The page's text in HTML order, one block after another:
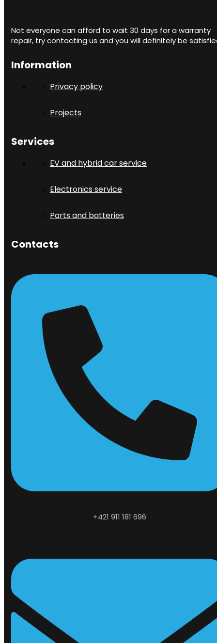
Not everyone can afford to wait 30 days for a warranty
repair, try contacting us and you will definitely be
Information
Privacy policy
Projects
Services
EV and hybrid car service
Electronics service
Parts and batteries
Contacts
+421 911 181 696